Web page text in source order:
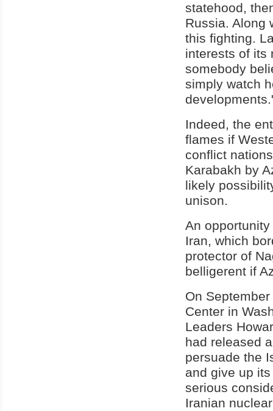
statehood,
Russia. Along
this fighting.
interests of its
somebody
simply watch
Indeed, the
flames if
conflict
Karabakh by
likely
unison.
An
Iran, which
protector of
belligerent if
On
Center in
Leaders
had released
persuade the
and give up
serious
Iranian